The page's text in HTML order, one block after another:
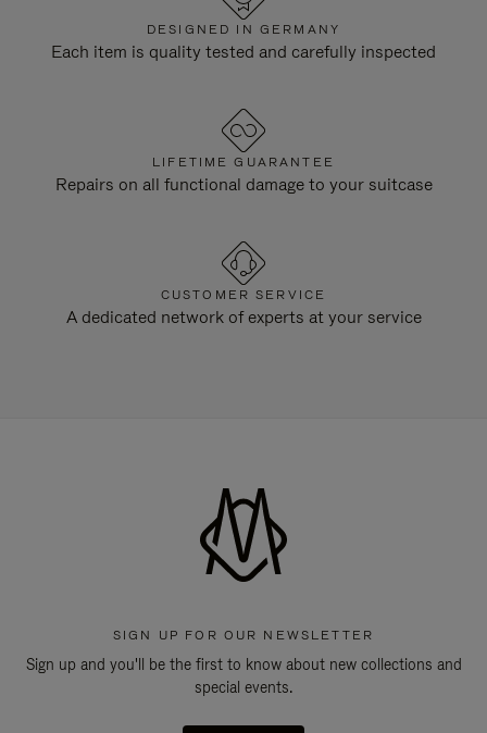
DESIGNED IN GERMANY
Each item is quality tested and carefully inspected
LIFETIME GUARANTEE
Repairs on all functional damage to your suitcase
CUSTOMER SERVICE
A dedicated network of experts at your service
SIGN UP FOR OUR NEWSLETTER
Sign up and you'll be the first to know about new collections and
special events.